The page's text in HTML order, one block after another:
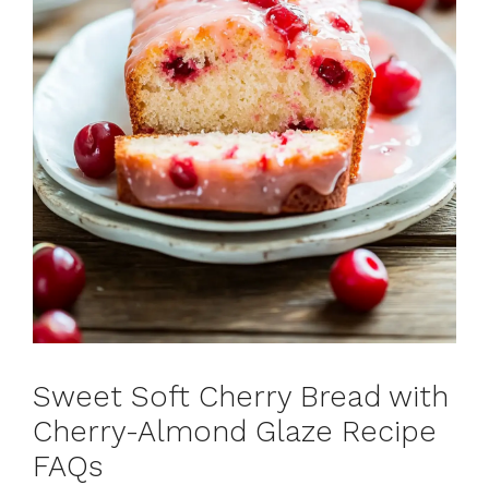
Sweet Soft Cherry Bread with
Cherry-Almond Glaze Recipe
FAQs